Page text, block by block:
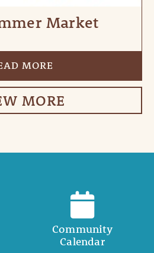
Market
MORE
MORE
Community
Calendar